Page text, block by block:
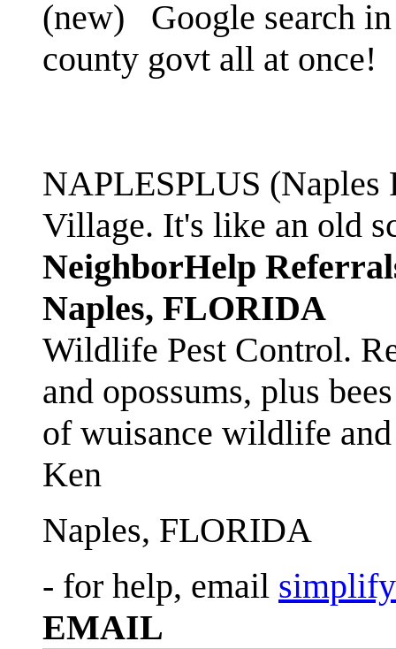
(new)
Google search
county govt all at once!
NAPLESPLUS
Village. It's like an old
NeighborHelp
Naples, FLORIDA
Wildlife Pest Control.
and opossums, plus
of wuisance wildlife
Ken
Naples, FLORIDA
- for help, email
EMAIL